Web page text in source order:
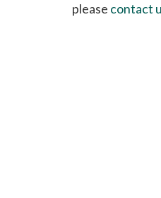
please contact